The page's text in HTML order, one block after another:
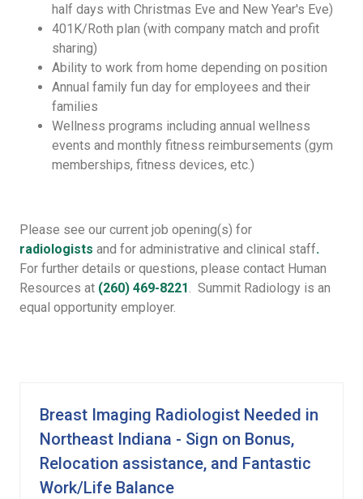
half days with Christmas Eve and New Year's Eve)
401K/Roth plan (with company match and profit
sharing)
Ability to work from home depending on position
Annual family fun day for employees and their
families
Wellness programs including annual wellness
events and monthly fitness reimbursements (gym
memberships, fitness devices, etc.)
Please see our current job opening(s) for
radiologists and for administrative and clinical staff.
For further details or questions, please contact Human
Resources at (260) 469-8221. Summit Radiology is an
equal opportunity employer.
Breast Imaging Radiologist Needed in
Northeast Indiana - Sign on Bonus,
Relocation assistance, and Fantastic
Work/Life Balance